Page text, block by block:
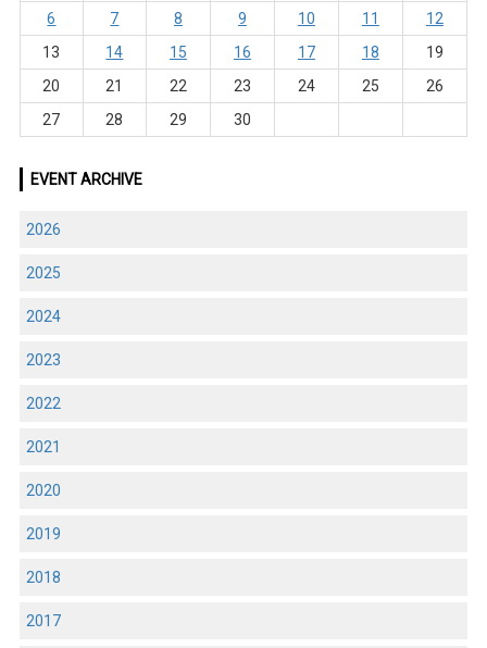
6
7 8 9 10 11
12
13
14 15 16 17 18
19
20
21 22 23 24 25
26
27
28 29 30
EVENT ARCHIVE
2026
2025
2024
2023
2022
2021
2020
2019
2018
2017